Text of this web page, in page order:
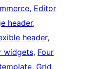
, Editor
header
header
widgets, Four
, Grid